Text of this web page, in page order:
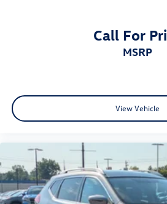
Call For
MSRP
View Vehicle